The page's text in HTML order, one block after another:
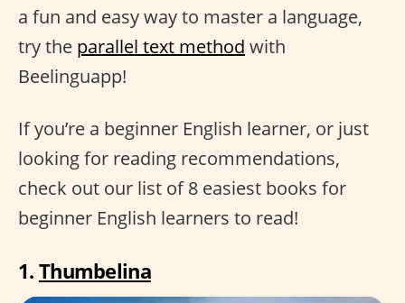
a fun and easy way to master a language,
try the parallel text method with
Beelinguapp!
If you’re a beginner English learner, or just
looking for reading recommendations,
check out our list of 8 easiest books for
beginner English learners to read!
1. Thumbelina